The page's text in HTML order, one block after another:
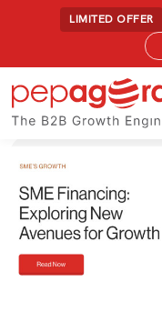
LIMITED OFFER